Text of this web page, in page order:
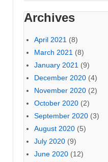
Archives
April 2021 (8)
March 2021 (8)
January 2021 (9)
December 2020 (4)
November 2020 (2)
October 2020 (2)
September 2020 (3)
August 2020 (5)
July 2020 (9)
June 2020 (12)